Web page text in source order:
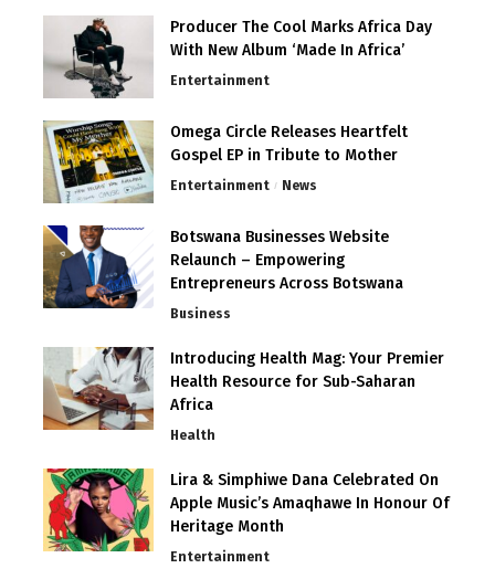
Producer The Cool Marks Africa Day
With New Album ‘Made In Africa’
Entertainment
Omega Circle Releases Heartfelt
Gospel EP in Tribute to Mother
Entertainment News
Botswana Businesses Website
Relaunch – Empowering
Entrepreneurs Across Botswana
Business
Introducing Health Mag: Your Premier
Health Resource for Sub-Saharan
Africa
Health
Lira & Simphiwe Dana Celebrated On
Apple Music’s Amaqhawe In Honour Of
Heritage Month
Entertainment